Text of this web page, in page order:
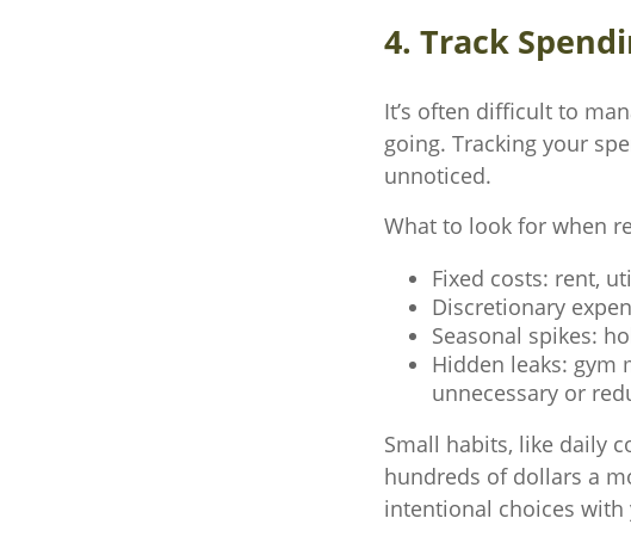
4. Track
It’s often difficult to
going. Tracking your
unnoticed.
What to look for when
Fixed costs: rent,
Discretionary
Seasonal spikes:
Hidden leaks: gym
unnecessary or
Small habits, like daily
hundreds of dollars a
intentional choices with